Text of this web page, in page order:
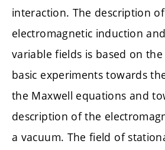
interaction. The description
electromagnetic induction
variable fields is based on
basic experiments towards
the Maxwell equations and
description of the
a vacuum. The field of